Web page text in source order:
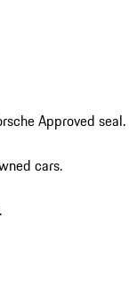
Approved seal.
cars.